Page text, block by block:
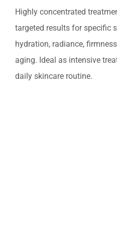
Sun care
Bestsellers
Highly concentrated
targeted results for specific
hydration, radiance,
aging. Ideal as intensive
daily skincare routine.